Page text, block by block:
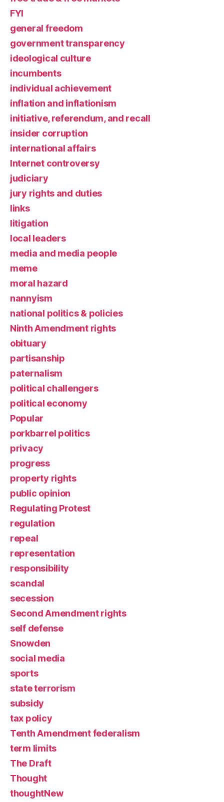
FYI
general freedom
government transparency
ideological culture
incumbents
individual achievement
inflation and inflationism
initiative, referendum, and recall
insider corruption
international affairs
Internet controversy
judiciary
jury rights and duties
links
litigation
local leaders
media and media people
meme
moral hazard
nannyism
national politics & policies
Ninth Amendment rights
obituary
partisanship
paternalism
political challengers
political economy
Popular
porkbarrel politics
privacy
progress
property rights
public opinion
Regulating Protest
regulation
repeal
representation
responsibility
scandal
secession
Second Amendment rights
self defense
Snowden
social media
sports
state terrorism
subsidy
tax policy
Tenth Amendment federalism
term limits
The Draft
Thought
thoughtNew